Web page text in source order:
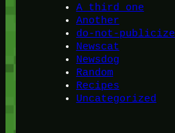
A third one
Another
do-not-publicize
Newscat
Newsdog
Random
Recipes
Uncategorized